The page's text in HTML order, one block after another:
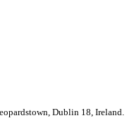
Dublin 18, Ireland.